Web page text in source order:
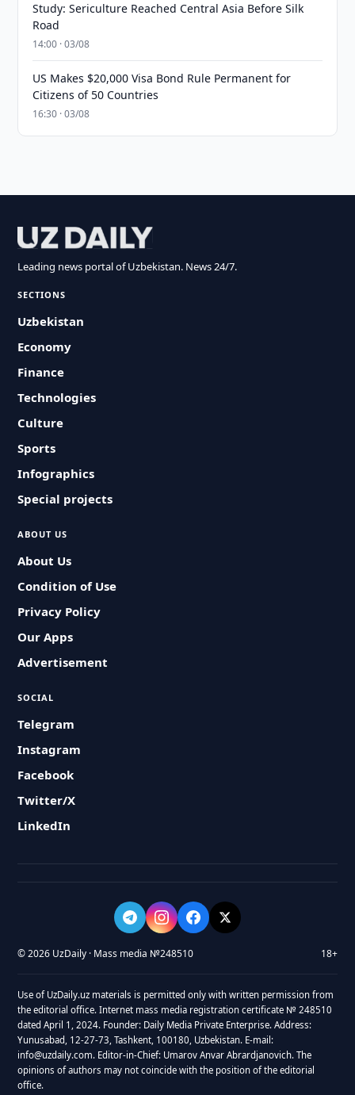
Study: Sericulture Reached Central Asia Before Silk
Road
14:00 · 03/08
US Makes $20,000 Visa Bond Rule Permanent for
Citizens of 50 Countries
16:30 · 03/08
Leading news portal of Uzbekistan. News 24/7.
SECTIONS
Uzbekistan
Economy
Finance
Technologies
Culture
Sports
Infographics
Special projects
ABOUT US
About Us
Condition of Use
Privacy Policy
Our Apps
Advertisement
SOCIAL
Telegram
Instagram
Facebook
Twitter/X
LinkedIn
© 2026 UzDaily · Mass media №248510 18+
Use of UzDaily.uz materials is permitted only with written permission from
the editorial office. Internet mass media registration certificate № 248510
dated April 1, 2024. Founder: Daily Media Private Enterprise. Address:
Yunusabad, 12-27-73, Tashkent, 100180, Uzbekistan. E-mail:
info@uzdaily.com. Editor-in-Chief: Umarov Anvar Abrardjanovich. The
opinions of authors may not coincide with the position of the editorial
office.